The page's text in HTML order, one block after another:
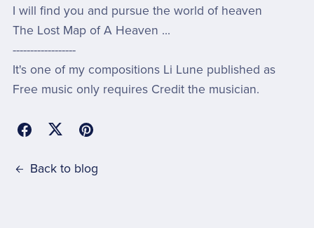
I will find you and pursue the world of heaven
The Lost Map of A Heaven ...
------------------
It's one of my compositions Li Lune published as
Free music only requires Credit the musician.
Back to blog